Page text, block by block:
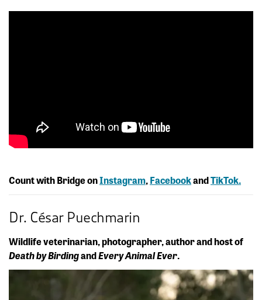
Count with Bridge onInstagram,FacebookandTikTok.
Dr. César Puechmarin
Wildlife veterinarian, photographer, author and host of
Death by BirdingandEvery Animal Ever.